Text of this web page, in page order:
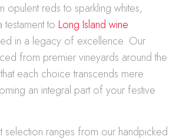
opulent reds to sparkling whites,
to Long Island wine
in a legacy of excellence. Our
from premier vineyards around the
each choice transcends mere
an integral part of your festive
selection ranges from our handpicked